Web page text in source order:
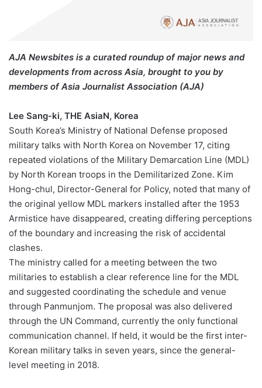
AJA Newsbites is a curated roundup of major news and
developments from across Asia, brought to you by
members of Asia Journalist Association (AJA)
Lee Sang-ki, THE AsiaN, Korea
South Korea’s Ministry of National Defense proposed
military talks with North Korea on November 17, citing
repeated violations of the Military Demarcation Line (MDL)
by North Korean troops in the Demilitarized Zone. Kim
Hong-chul, Director-General for Policy, noted that many of
the original yellow MDL markers installed after the 1953
Armistice have disappeared, creating differing perceptions
of the boundary and increasing the risk of accidental
clashes.
The ministry called for a meeting between the two
militaries to establish a clear reference line for the MDL
and suggested coordinating the schedule and venue
through Panmunjom. The proposal was also delivered
through the UN Command, currently the only functional
communication channel. If held, it would be the first inter-
Korean military talks in seven years, since the general-
level meeting in 2018.